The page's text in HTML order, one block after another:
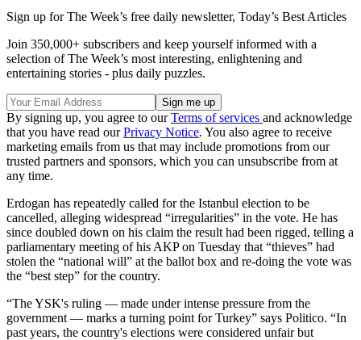
Sign up for The Week’s free daily newsletter, Today’s Best Articles
Join 350,000+ subscribers and keep yourself informed with a
selection of The Week’s most interesting, enlightening and
entertaining stories - plus daily puzzles.
By signing up, you agree to ourTerms of services and acknowledge
that you have read ourPrivacy Notice. You also agree to receive
marketing emails from us that may include promotions from our
trusted partners and sponsors, which you can unsubscribe from at
any time.
Erdogan has repeatedly called for the Istanbul election to be
cancelled, alleging widespread “irregularities” in the vote. He has
since doubled down on his claim the result had been rigged, telling a
parliamentary meeting of his AKP on Tuesday that “thieves” had
stolen the “national will” at the ballot box and re-doing the vote was
the “best step” for the country.
“The YSK's ruling — made under intense pressure from the
government — marks a turning point for Turkey” says Politico. “In
past years, the country's elections were considered unfair but